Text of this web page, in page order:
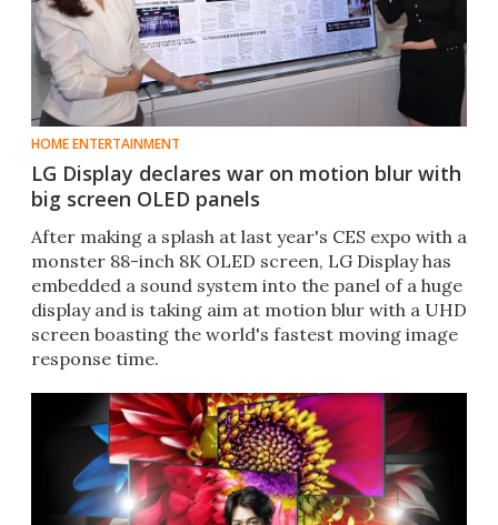
HOME ENTERTAINMENT
LG Display declares war on motion blur with
big screen OLED panels
After making a splash at last year's CES expo with a
monster 88-inch 8K OLED screen, LG Display has
embedded a sound system into the panel of a huge
display and is taking aim at motion blur with a UHD
screen boasting the world's fastest moving image
response time.​